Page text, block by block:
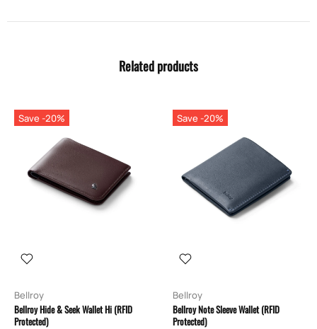
Related products
Save -20%
Bellroy
Bellroy Hide & Seek Wallet Hi (RFID
Protected)
Save -20%
Bellroy
Bellroy Note Sleeve Wallet (RFID
Protected)